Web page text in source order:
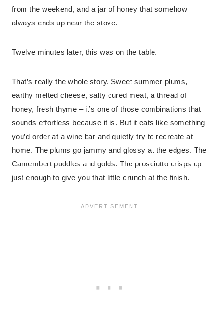
from the weekend, and a jar of honey that somehow
always ends up near the stove.
Twelve minutes later, this was on the table.
That’s really the whole story. Sweet summer plums,
earthy melted cheese, salty cured meat, a thread of
honey, fresh thyme – it’s one of those combinations that
sounds effortless because it is. But it eats like something
you’d order at a wine bar and quietly try to recreate at
home. The plums go jammy and glossy at the edges. The
Camembert puddles and golds. The prosciutto crisps up
just enough to give you that little crunch at the finish.